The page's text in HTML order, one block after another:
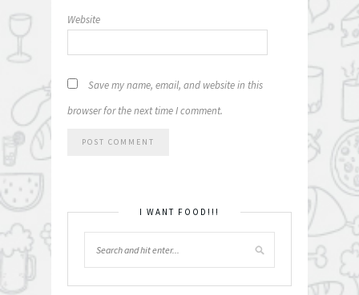
Website
Save my name, email, and website in this
browser for the next time I comment.
I WANT FOOD!!!